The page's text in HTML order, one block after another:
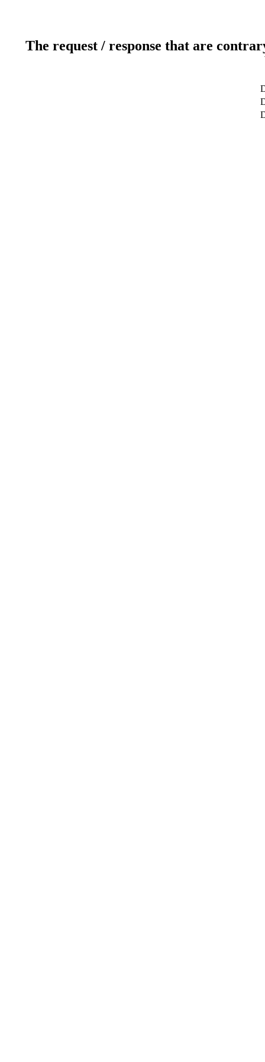
The request / response that are